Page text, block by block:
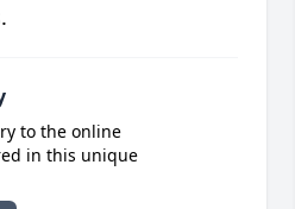
to the online
in this unique